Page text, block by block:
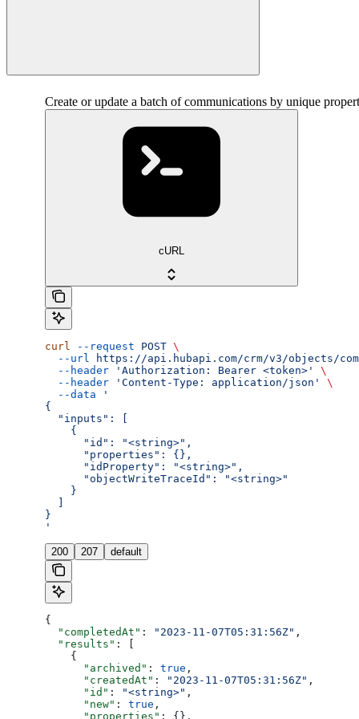
Create or update a batch of communications by unique
cURL
curl --request POST \
  --url
https://api.hubapi.com/crm/v3/objects/
  --header
'Authorization: Bearer <token>'
\
  --header
'Content-Type: application/json'
\
  --data
'
{
  "inputs": [
    {
      "id": "<string>",
      "properties": {},
      "idProperty": "<string>",
      "objectWriteTraceId": "<string>"
    }
}
'
200 207 default
{
  "completedAt"
: "2023-11-07T05:31:56Z" ,
  "results"
: [
    {
      "archived"
: true ,
      "createdAt"
: "2023-11-07T05:31:56Z" ,
      "id"
: "<string>" ,
      "new"
: true ,
      "properties"
: {},